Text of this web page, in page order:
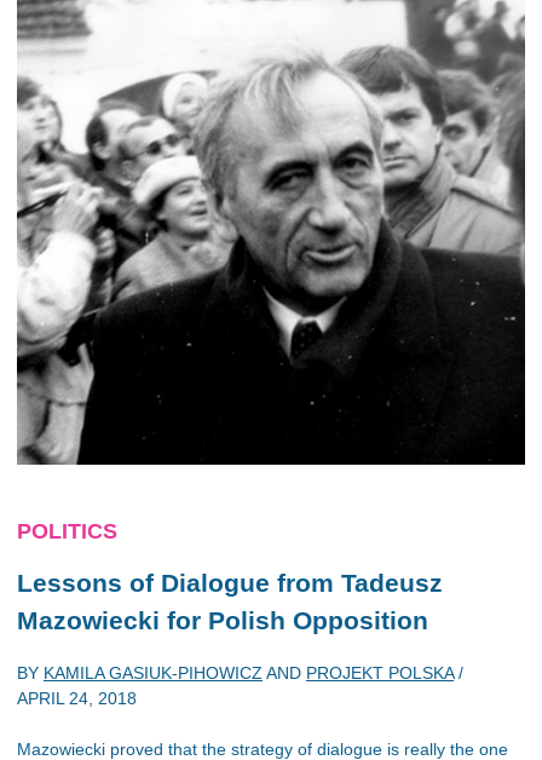
POLITICS
Lessons of Dialogue from Tadeusz
Mazowiecki for Polish Opposition
BY KAMILA GASIUK-PIHOWICZ AND PROJEKT POLSKA/
APRIL 24, 2018
Mazowiecki proved that the strategy of dialogue is really the one